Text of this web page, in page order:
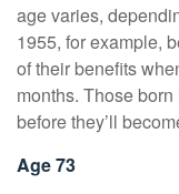
age varies,
1955, for example,
of their benefits
months. Those
before they’ll
Age 73